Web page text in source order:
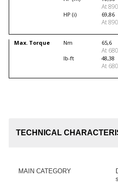
At
HP (i) 69,86
At
Max. Torque Nm 65,6
At
lb-ft 48,38
At
TECHNICAL
MAIN CATEGORY